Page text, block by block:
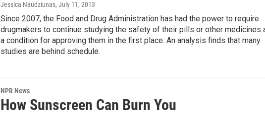
Jessica Naudziunas, July 11, 2013
Since 2007, the Food and Drug Administration has had the power to require
drugmakers to continue studying the safety of their pills or other medicines
a condition for approving them in the first place. An analysis finds that many
studies are behind schedule.
NPR News
How Sunscreen Can Burn You